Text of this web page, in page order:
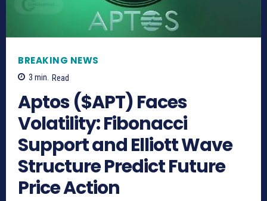
BREAKING NEWS
3 min. Read
Aptos ($APT) Faces
Volatility: Fibonacci
Support and Elliott Wave
Structure Predict Future
Price Action